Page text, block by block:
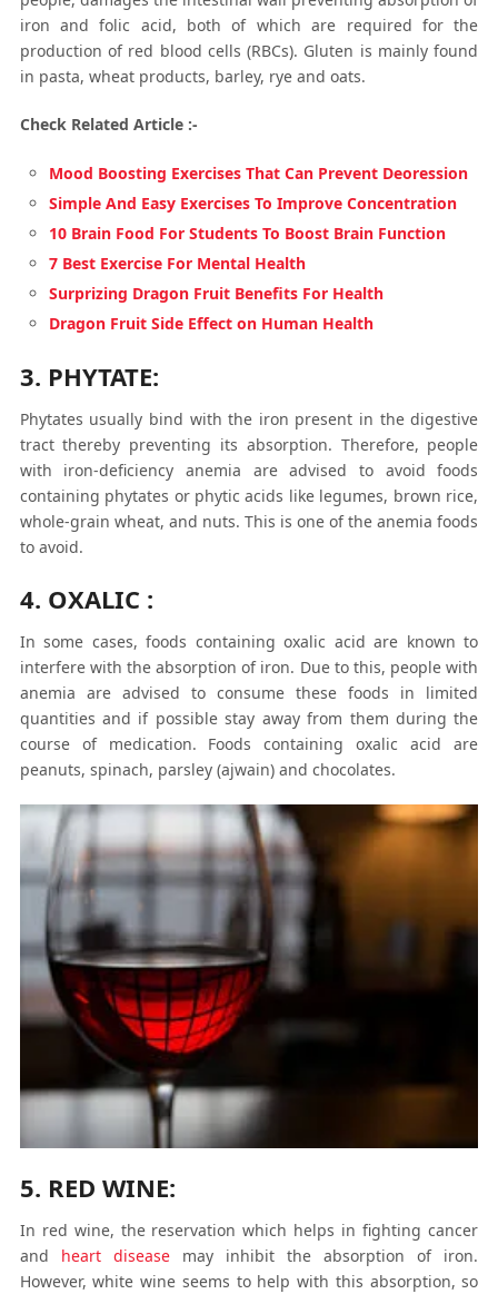
iron and folic acid, both of which are required for the
production of red blood cells (RBCs). Gluten is mainly found
in pasta, wheat products, barley, rye and oats.
Check Related Article :-
Mood Boosting Exercises That Can Prevent Deoression
Simple And Easy Exercises To Improve Concentration
10 Brain Food For Students To Boost Brain Function
7 Best Exercise For Mental Health
Surprizing Dragon Fruit Benefits For Health
Dragon Fruit Side Effect on Human Health
3. PHYTATE:
Phytates usually bind with the iron present in the digestive
tract thereby preventing its absorption. Therefore, people
with iron-deficiency anemia are advised to avoid foods
containing phytates or phytic acids like legumes, brown rice,
whole-grain wheat, and nuts. This is one of the anemia foods
to avoid.
4. OXALIC :
In some cases, foods containing oxalic acid are known to
interfere with the absorption of iron. Due to this, people with
anemia are advised to consume these foods in limited
quantities and if possible stay away from them during the
course of medication. Foods containing oxalic acid are
peanuts, spinach, parsley (ajwain) and chocolates.
5. RED WINE:
In red wine, the reservation which helps in fighting cancer
and heart diseasemay inhibit the absorption of iron.
However, white wine seems to help with this absorption, so